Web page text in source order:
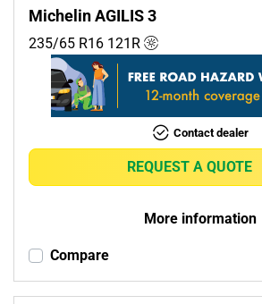
Michelin AGILIS 3
235/65 R16 121 R
Contact dealer
REQUEST A QUOTE
More information
Compare